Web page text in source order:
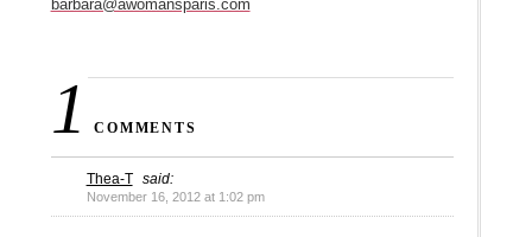
barbara@awomansparis.com
1 COMMENTS
Thea-T said:
November 16, 2012 at 1:02 pm